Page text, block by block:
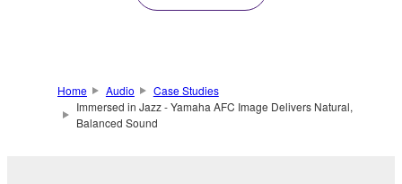
Home Audio
Case Studies
Immersed in Jazz - Yamaha AFC Image Delivers Natural,
Balanced Sound